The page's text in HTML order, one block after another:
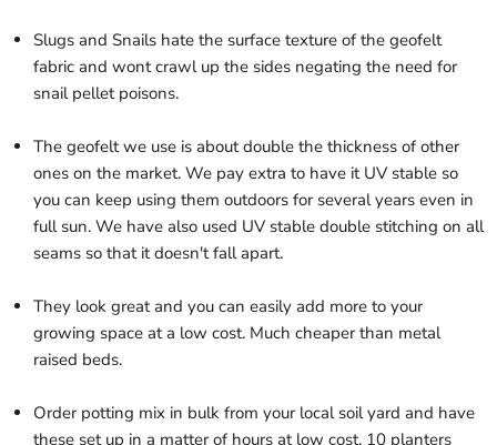
Slugs and Snails hate the surface texture of the geofelt
fabric and wont crawl up the sides negating the need for
snail pellet poisons.
The geofelt we use is about double the thickness of other
ones on the market. We pay extra to have it UV stable so
you can keep using them outdoors for several years even in
full sun. We have also used UV stable double stitching on all
seams so that it doesn't fall apart.
They look great and you can easily add more to your
growing space at a low cost. Much cheaper than metal
raised beds.
Order potting mix in bulk from your local soil yard and have
these set up in a matter of hours at low cost. 10 planters